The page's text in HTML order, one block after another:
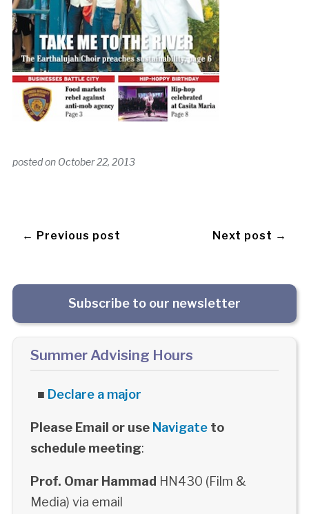
posted on October 22, 2013
← Previous post Next post →
Subscribe to our newsletter
Summer Advising Hours
■ Declare a major
Please Email or use Navigateto
schedule meeting:
Prof. Omar Hammad HN430 (Film &
Media) via email